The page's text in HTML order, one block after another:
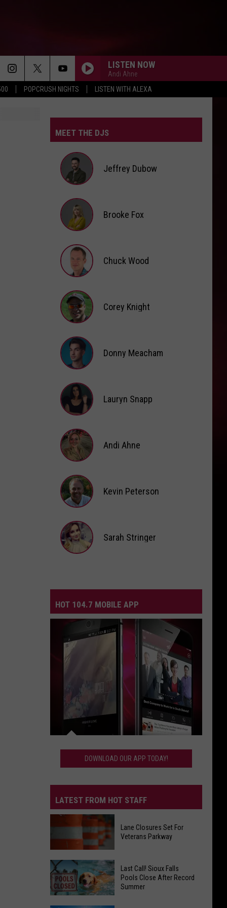
POPCRUSH NIGHTS LISTEN WITH ALEXA
LISTEN NOW
Andi Ahne
MEET THE DJS
Jeffrey
Dubow
Jeffrey Dubow
Fox
Brooke Fox
Chuck
Wood
Chuck Wood
Knight
Corey Knight
Donny
Meacham
Donny Meacham
Snapp
Lauryn Snapp
Ahne
Andi Ahne
Peterson
Kevin Peterson
Sarah Stringer
HOT 104.7 MOBILE APP
App
DOWNLOAD OUR APP TODAY!
LATEST FROM HOT STAFF
Lane
Closures
Set
Lane Closures Set For
Veterans Parkway
Last Call! Sioux Falls
Pools Close After Record
Summer